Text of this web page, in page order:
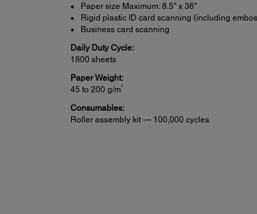
Paper size Maximum: 8.5" x 36"
Rigid plastic ID card scanning (including
Business card scanning
Daily Duty Cycle:
1800 sheets
Paper Weight:
45 to 200 g/m2
Consumables:
Roller assembly kit — 100,000 cycles